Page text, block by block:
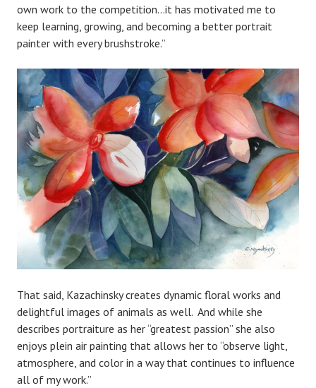
own work to the competition…it has motivated me to
keep learning, growing, and becoming a better portrait
painter with every brushstroke.”
That said, Kazachinsky creates dynamic floral works and
delightful images of animals as well. And while she
describes portraiture as her “greatest passion” she also
enjoys plein air painting that allows her to “observe light,
atmosphere, and color in a way that continues to influence
all of my work.”